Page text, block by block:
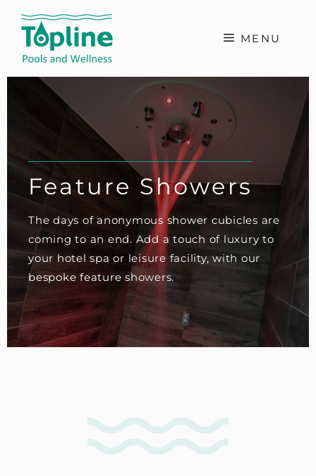
content
MENU
Feature Showers
The days of anonymous shower cubicles are
coming to an end. Add a touch of luxury to
your hotel spa or leisure facility, with our
bespoke feature showers.